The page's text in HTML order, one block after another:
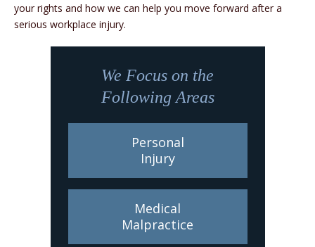
your rights and how we can help you move forward after a
serious workplace injury.
We Focus on the
Following Areas
Personal
Injury
Medical
Malpractice